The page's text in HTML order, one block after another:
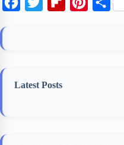
o
e
S
Latest Posts